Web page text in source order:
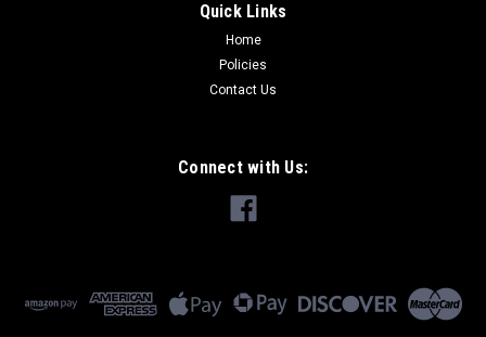
Quick Links
Home
Policies
Contact Us
Connect with Us: